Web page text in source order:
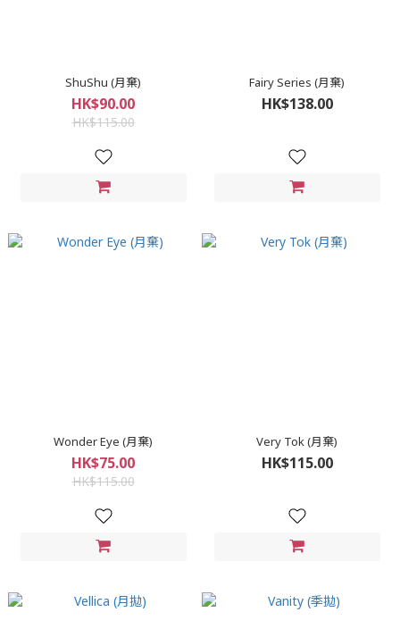
ShuShu (月棄)
HK$90.00
HK$115.00
Fairy Series (月棄)
HK$138.00
Wonder Eye (月棄)
HK$75.00
HK$115.00
Very Tok (月棄)
HK$115.00